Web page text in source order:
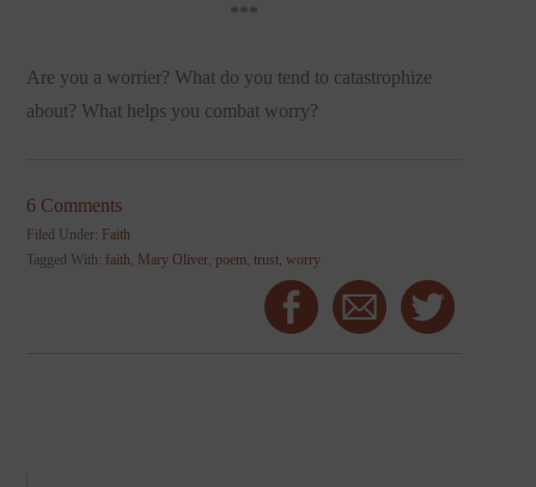
***
Are you a worrier? What do you tend to catastrophize
about? What helps you combat worry?
6 Comments
Filed Under: Faith
Tagged With: faith Mary Oliver poem ,trust ,worry